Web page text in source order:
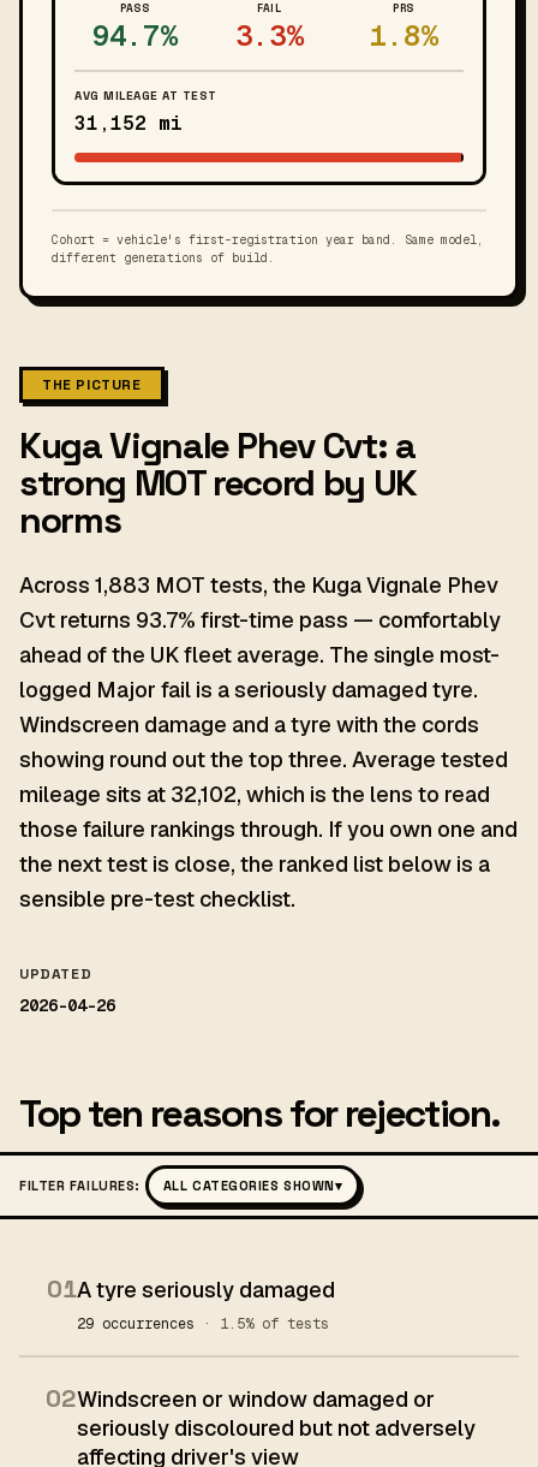
PASS
94.7%
FAIL
3.3%
PRS
1.8%
AVG MILEAGE AT TEST
31,152 mi
Cohort = vehicle's first-registration year band. Same model,
different generations of build.
THE PICTURE
Kuga Vignale Phev Cvt: a
strong MOT record by UK
norms
Across 1,883 MOT tests, the Kuga Vignale Phev
Cvt returns 93.7% first-time pass — comfortably
ahead of the UK fleet average. The single most-
logged Major fail is a seriously damaged tyre.
Windscreen damage and a tyre with the cords
showing round out the top three. Average tested
mileage sits at 32,102, which is the lens to read
those failure rankings through. If you own one and
the next test is close, the ranked list below is a
sensible pre-test checklist.
UPDATED
2026-04-26
Top ten reasons for rejection.
FILTER FAILURES: ALL CATEGORIES SHOWN▾
01A tyre seriously damaged
29 occurrences · 1.5% of tests
02Windscreen or window damaged or
seriously discoloured but not adversely
affecting driver's view